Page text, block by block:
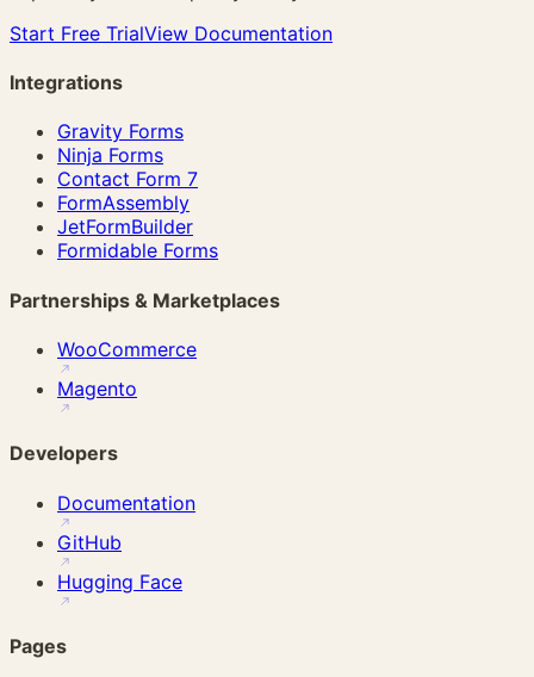
Start Free TrialView Documentation
Integrations
Gravity Forms
Ninja Forms
Contact Form 7
FormAssembly
JetFormBuilder
Formidable Forms
Partnerships & Marketplaces
WooCommerce
Magento
Developers
Documentation
GitHub
Hugging Face
Pages